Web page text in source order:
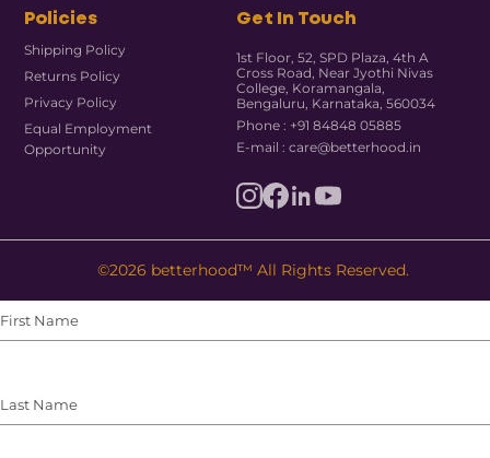
Policies
Shipping Policy
Returns Policy
Privacy Policy
Equal Employment
Opportunity
Get In Touch
1st Floor, 52, SPD Plaza, 4th A
Cross Road, Near Jyothi Nivas
College, Koramangala,
Bengaluru, Karnataka, 560034
Phone : +91 84848 05885
E-mail : care@betterhood.in
©2026 betterhood™ All Rights Reserved.
First
Name(Required)
Last
Name(Required)